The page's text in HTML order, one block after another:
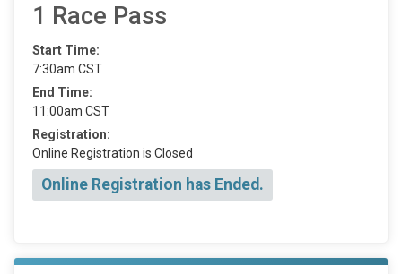
1 Race Pass
Start Time:
7:30am CST
End Time:
11:00am CST
Registration:
Online Registration is Closed
Online Registration has Ended.